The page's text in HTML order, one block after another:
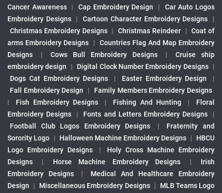
Cancer Awareness
| Cap Embroidery Design |
Car Auto Logos
Embroidery Designs
| Cartoon Character Embroidery Designs
|
Christmas Embroidery Designs | Christmas Reindeer | Coat of
arms Embroidery Designs
|
Countries Flag And Map Embroidery
Designs
| Cows Bull Embroidery Designs |
Cruise ship
embroidery design
| Digital Clock Number Embroidery Designs |
Dogs Cat Embroidery Designs
| Easter Embroidery Design
|
Fall Embroidery Design
|
Family Members Embroidery Designs
|
Fish Embroidery Designs | Fishing And Hunting |
Floral
Embroidery Designs
| Fonts and Letters Embroidery Designs
|
Football Club Logos Embroidery Designs
|
Fraternity and
Sorority Logo | Halloween Machine Embroidery Designs |
HBCU
Logo Embroidery Designs
|
Holy Cross Machine Embroidery
Designs
| Horse Machine Embroidery Designs |
Irish
Embroidery Designs
|
Medical And Healthcare Embroidery
Design
| Miscellaneous Embroidery Designs |
MLB Teams Logo